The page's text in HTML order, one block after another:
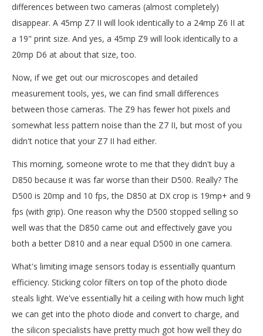
differences between two cameras (almost completely)
disappear. A 45mp Z7 II will look identically to a 24mp Z6 II at
a 19" print size. And yes, a 45mp Z9 will look identically to a
20mp D6 at about that size, too.
Now, if we get out our microscopes and detailed
measurement tools, yes, we can find small differences
between those cameras. The Z9 has fewer hot pixels and
somewhat less pattern noise than the Z7 II, but most of you
didn't notice that your Z7 II had either.
This morning, someone wrote to me that they didn't buy a
D850 because it was far worse than their D500. Really? The
D500 is 20mp and 10 fps, the D850 at DX crop is 19mp+ and 9
fps (with grip). One reason why the D500 stopped selling so
well was that the D850 came out and effectively gave you
both a better D810 and a near equal D500 in one camera.
What's limiting image sensors today is essentially quantum
efficiency. Sticking color filters on top of the photo diode
steals light. We've essentially hit a ceiling with how much light
we can get into the photo diode and convert to charge, and
the silicon specialists have pretty much got how well they do